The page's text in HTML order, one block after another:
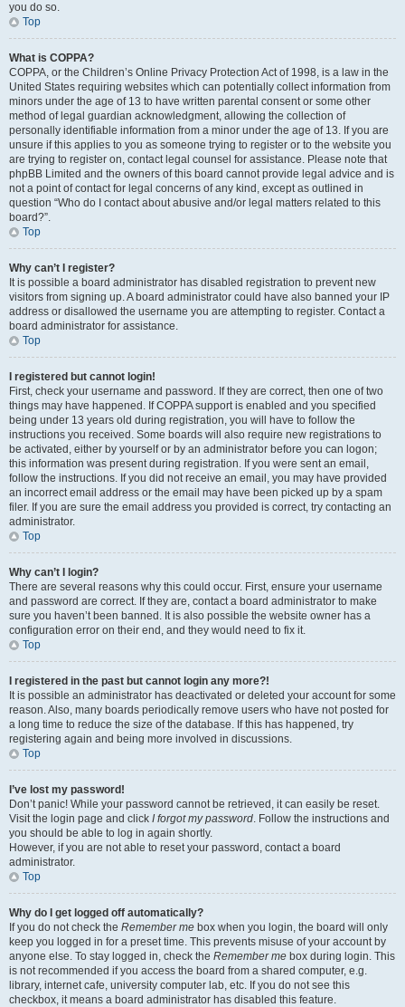
you do so.
Top
What is COPPA?
COPPA, or the Children’s Online Privacy Protection Act of 1998, is a law in the
United States requiring websites which can potentially collect information from
minors under the age of 13 to have written parental consent or some other
method of legal guardian acknowledgment, allowing the collection of
personally identifiable information from a minor under the age of 13. If you are
unsure if this applies to you as someone trying to register or to the website you
are trying to register on, contact legal counsel for assistance. Please note that
phpBB Limited and the owners of this board cannot provide legal advice and is
not a point of contact for legal concerns of any kind, except as outlined in
question “Who do I contact about abusive and/or legal matters related to this
board?”.
Top
Why can’t I register?
It is possible a board administrator has disabled registration to prevent new
visitors from signing up. A board administrator could have also banned your IP
address or disallowed the username you are attempting to register. Contact a
board administrator for assistance.
Top
I registered but cannot login!
First, check your username and password. If they are correct, then one of two
things may have happened. If COPPA support is enabled and you specified
being under 13 years old during registration, you will have to follow the
instructions you received. Some boards will also require new registrations to
be activated, either by yourself or by an administrator before you can logon;
this information was present during registration. If you were sent an email,
follow the instructions. If you did not receive an email, you may have provided
an incorrect email address or the email may have been picked up by a spam
filer. If you are sure the email address you provided is correct, try contacting an
administrator.
Top
Why can’t I login?
There are several reasons why this could occur. First, ensure your username
and password are correct. If they are, contact a board administrator to make
sure you haven’t been banned. It is also possible the website owner has a
configuration error on their end, and they would need to fix it.
Top
I registered in the past but cannot login any more?!
It is possible an administrator has deactivated or deleted your account for some
reason. Also, many boards periodically remove users who have not posted for
a long time to reduce the size of the database. If this has happened, try
registering again and being more involved in discussions.
Top
I’ve lost my password!
Don’t panic! While your password cannot be retrieved, it can easily be reset.
Visit the login page and click I forgot my password. Follow the instructions and
you should be able to log in again shortly.
However, if you are not able to reset your password, contact a board
administrator.
Top
Why do I get logged off automatically?
If you do not check the Remember me box when you login, the board will only
keep you logged in for a preset time. This prevents misuse of your account by
anyone else. To stay logged in, check the Remember me box during login. This
is not recommended if you access the board from a shared computer, e.g.
library, internet cafe, university computer lab, etc. If you do not see this
checkbox, it means a board administrator has disabled this feature.